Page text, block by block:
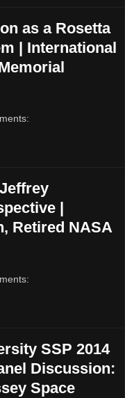
as a Rosetta
| International
|
Retired NASA
SSP 2014
Discussion:
Space